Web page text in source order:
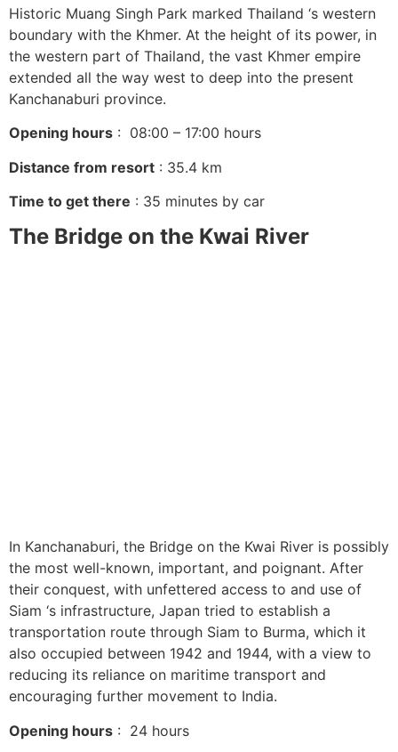
Historic Muang Singh Park marked Thailand ‘s western
boundary with the Khmer. At the height of its power, in
the western part of Thailand, the vast Khmer empire
extended all the way west to deep into the present
Kanchanaburi province.
Opening hours : 08:00 – 17:00 hours
Distance from resort : 35.4 km
Time to get there : 35 minutes by car
The Bridge on the Kwai River
In Kanchanaburi, the Bridge on the Kwai River is possibly
the most well-known, important, and poignant. After
their conquest, with unfettered access to and use of
Siam ‘s infrastructure, Japan tried to establish a
transportation route through Siam to Burma, which it
also occupied between 1942 and 1944, with a view to
reducing its reliance on maritime transport and
encouraging further movement to India.
Opening hours : 24 hours